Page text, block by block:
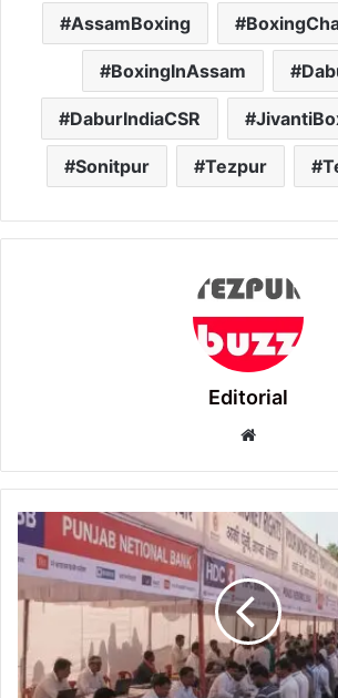
AssamBoxing
BoxingInAssam
DaburIndiaCSR
Sonitpur Tezpur
Editorial
Sonitpur
District
to
host
Financial
Awareness
Camp
on